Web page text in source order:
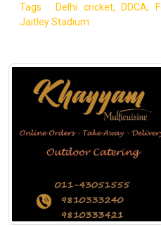
Tags : Delhi cricket, DDCA,
Jaitley Stadium